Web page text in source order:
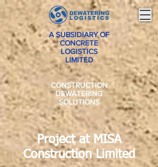
A SUBSIDIARY OF
CONCRETE
LOGISTICS
LIMITED
CONSTRUCTION
DEWATERING
SOLUTIONS
Project at MISA
Construction Limited